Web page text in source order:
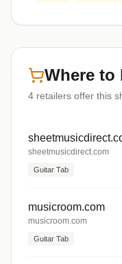
Where to
4 retailers offer this
sheetmusicdirect.com
Guitar Tab
musicroom.com
musicroom.com
Guitar Tab